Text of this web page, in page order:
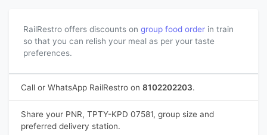
RailRestro offers discounts on group food order in train
so that you can relish your meal as per your taste
preferences.
Call or WhatsApp RailRestro on 8102202203.
Share your PNR, TPTY-KPD 07581, group size and
preferred delivery station.